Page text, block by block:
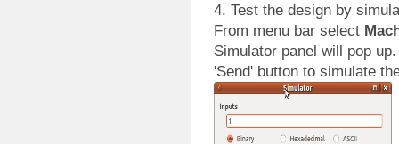
4. Test the design by
From menu bar select
Simulator panel will pop
'Send' button to simulate